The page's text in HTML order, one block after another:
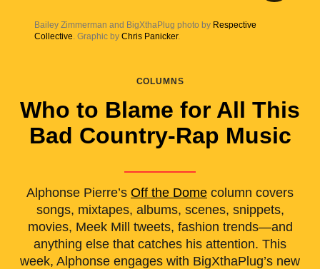
COLUMNS
Who to Blame for All This
Bad Country-Rap Music
Alphonse Pierre’s Off the Dome column covers
songs, mixtapes, albums, scenes, snippets,
movies, Meek Mill tweets, fashion trends—and
anything else that catches his attention. This
week, Alphonse engages with BigXthaPlug’s new
Bailey Zimmerman and BigXthaPlug photo by Respective
Collective. Graphic by Chris Panicker.